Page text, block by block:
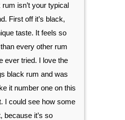
isn’t your typical
First off it’s black,
taste. It feels so
every other rum
ever tried. I love the
black rum and was
it number one on this
I could see how some
because it’s so